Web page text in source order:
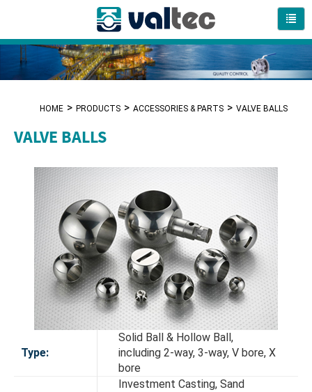
HOME PRODUCTS ACCESSORIES & PARTS VALVE BALLS
VALVE BALLS
Type:
Solid Ball & Hollow Ball,
including 2-way, 3-way, V bore, X
bore
Investment Casting, Sand